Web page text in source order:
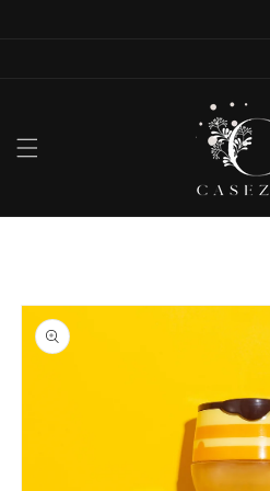
Skip to
product
information